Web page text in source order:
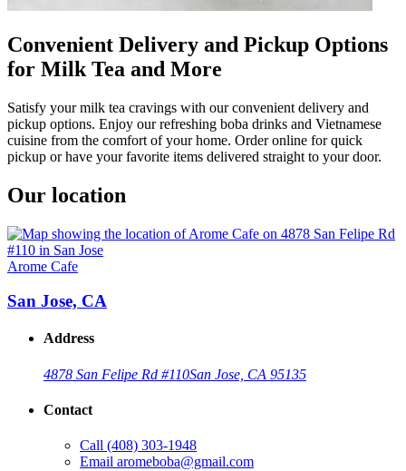
Convenient Delivery and Pickup Options
for Milk Tea and More
Satisfy your milk tea cravings with our convenient delivery and
pickup options. Enjoy our refreshing boba drinks and Vietnamese
cuisine from the comfort of your home. Order online for quick
pickup or have your favorite items delivered straight to your door.
Our location
Arome Cafe
San Jose, CA
Address
4878 San Felipe Rd #110San Jose, CA 95135
Contact
Call (408) 303-1948
Email aromeboba@gmail.com